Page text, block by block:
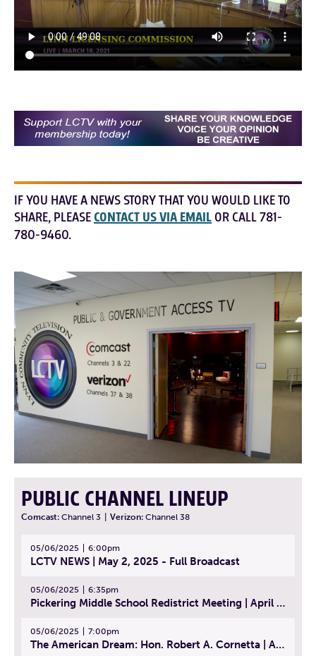
IF YOU HAVE A NEWS STORY THAT YOU WOULD LIKE TO
SHARE, PLEASECONTACT US VIA EMAIL OR CALL 781-
780-9460.
PUBLIC CHANNEL LINEUP
Comcast: Channel 3 Verizon: Channel 38
05/06/2025 6:00pm
LCTV NEWS | May 2, 2025 - Full Broadcast
05/06/2025 6:35pm
Pickering Middle School Redistrict Meeting | April 30, 2025
05/06/2025 7:00pm
The American Dream: Hon. Robert A. Cornetta | April 23, 2025 - Topic: The Practice of Law